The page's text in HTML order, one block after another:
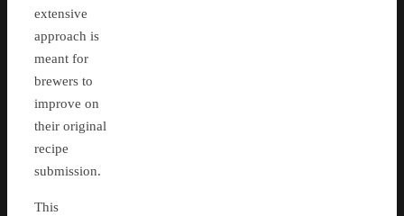
extensive
approach is
meant for
brewers to
improve on
their original
recipe
submission.
This